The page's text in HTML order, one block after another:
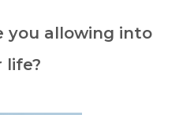
you allowing into
life?